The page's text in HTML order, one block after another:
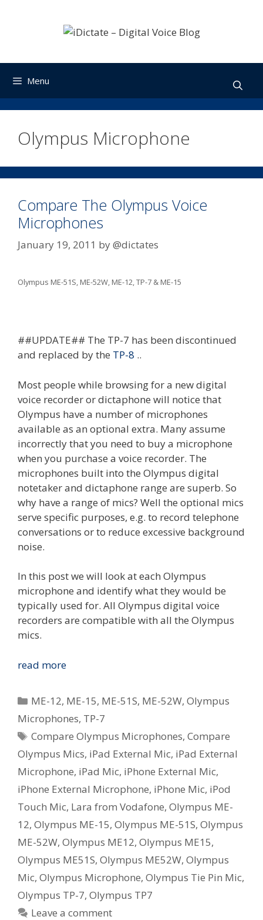
Menu
Olympus Microphone
Compare The Olympus Voice
Microphones
January 19, 2011 by@dictates
Olympus ME-51S, ME-52W, ME-12, TP-7 & ME-15
##UPDATE## The TP-7 has been discontinued
and replaced by the TP-8 ..
Most people while browsing for a new digital
voice recorder or dictaphone will notice that
Olympus have a number of microphones
available as an optional extra. Many assume
incorrectly that you need to buy a microphone
when you purchase a voice recorder. The
microphones built into the Olympus digital
notetaker and dictaphone range are superb. So
why have a range of mics? Well the optional mics
serve specific purposes, e.g. to record telephone
conversations or to reduce excessive background
noise.
In this post we will look at each Olympus
microphone and identify what they would be
typically used for. All Olympus digital voice
recorders are compatible with all the Olympus
mics.
read moreCompare
Voice
Microphones
Categories
ME-12, ME-15, ME-51S, ME-52W,Olympus
Microphones, TP-7
Tags
Compare Olympus Microphones,Compare
Olympus Mics, iPad External Mic, iPad External
Microphone, iPad Mic, iPhone External Mic,
iPhone External Microphone, iPhone Mic, iPod
Touch Mic, Lara from Vodafone, Olympus ME-
12, Olympus ME-15, Olympus ME-51S, Olympus
ME-52W, Olympus ME12, Olympus ME15,
Olympus ME51S, Olympus ME52W, Olympus
Mic, Olympus Microphone, Olympus Tie Pin Mic,
Olympus TP-7, Olympus TP7
Leave a comment